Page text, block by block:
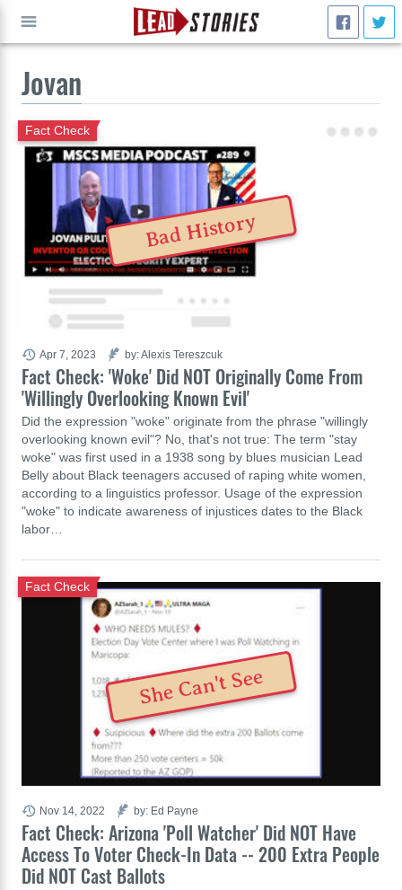
Jovan
Fact Check: 'Woke' Did NOT Originally Come From
'Willingly Overlooking Known Evil'
Fact Check
Did the expression "woke" originate from the phrase "willingly
overlooking known evil"? No, that's not true: The term "stay
woke" was first used in a 1938 song by blues musician Lead
Belly about Black teenagers accused of raping white women,
according to a linguistics professor. Usage of the expression
"woke" to indicate awareness of injustices dates to the Black
labor…
Apr 7, 2023 by: Alexis Tereszcuk
Bad History
Fact Check: Arizona 'Poll Watcher' Did NOT Have
Access To Voter Check-In Data -- 200 Extra People
Did NOT Cast Ballots
Fact Check
Nov 14, 2022 by: Ed Payne
She Can't See
GO